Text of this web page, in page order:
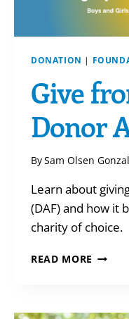
DONATION |
Give
Donor
BySam Olsen
Learn about
(DAF) and how it
charity of choice.
READ MORE GIVE